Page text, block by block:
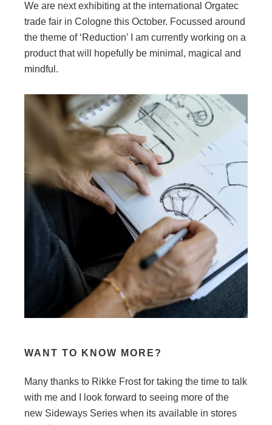
We are next exhibiting at the international Orgatec
trade fair in Cologne this October. Focussed around
the theme of ‘Reduction’ I am currently working on a
product that will hopefully be minimal, magical and
mindful.
WANT TO KNOW MORE?
Many thanks to Rikke Frost for taking the time to talk
with me and I look forward to seeing more of the
new Sideways Series when its available in stores